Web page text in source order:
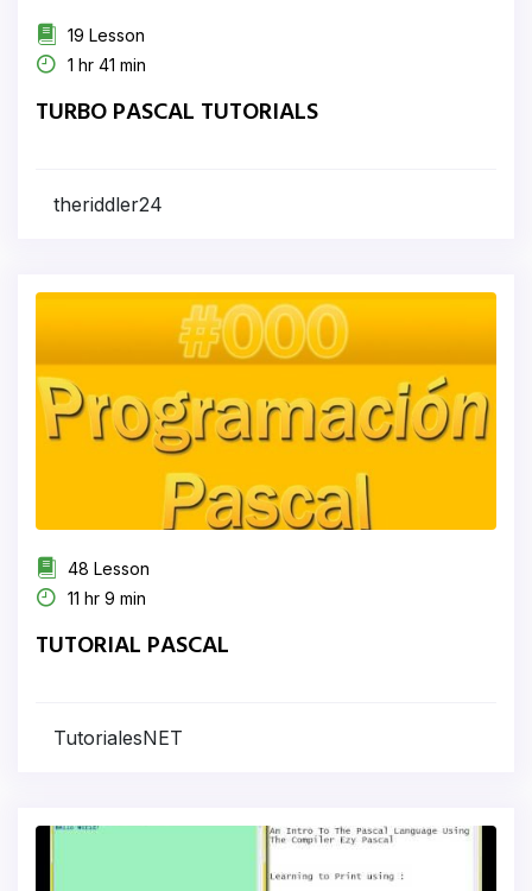
19 Lesson
1 hr 41 min
TURBO PASCAL TUTORIALS
theriddler24
48 Lesson
11 hr 9 min
TUTORIAL PASCAL
TutorialesNET